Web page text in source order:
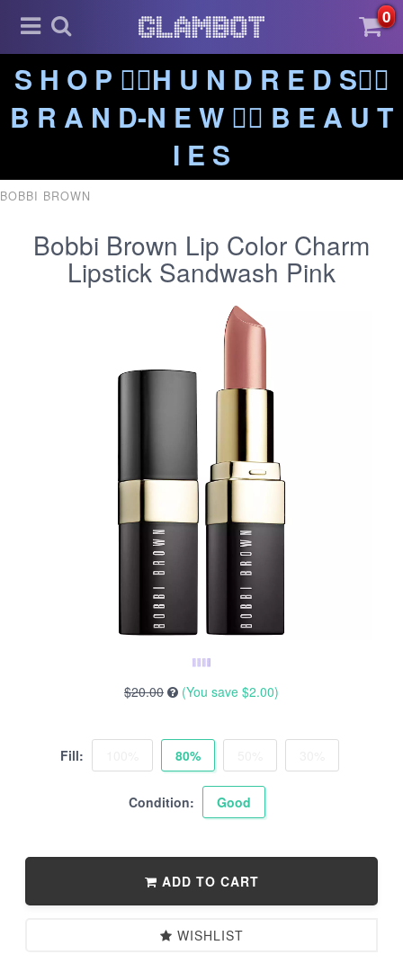
0
S H O P ❤️‍🔥H U N D R E D S❤️‍🔥
B R A N D-N E W ❤️‍🔥 B E A U T
I E S
BOBBI BROWN
Bobbi Brown Lip Color Charm
Lipstick Sandwash Pink
$20.00 (You save $2.00)
Fill: 80%
Condition: Good
ADD TO CART
WISHLIST